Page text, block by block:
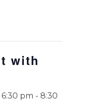
with
pm - 8:30